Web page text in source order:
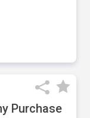
Purchase